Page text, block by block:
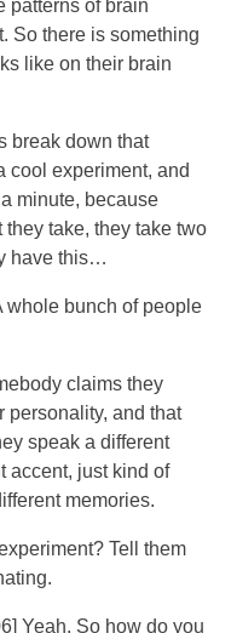
patterns of brain
So there is something
like on their brain
break down that
cool experiment, and
minute, because
they take, they take two
have this…
whole bunch of people
claims they
personality, and that
speak a different
accent, just kind of
memories.
Tell them
Yeah. So how do you